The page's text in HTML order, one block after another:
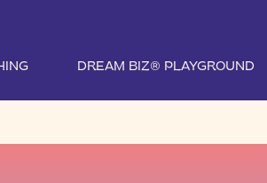
DREAM BIZ® PLAYGROUND